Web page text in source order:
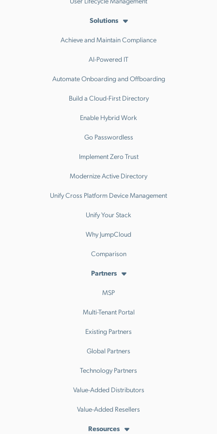
Solutions
Achieve and Maintain Compliance
AI-Powered IT
Automate Onboarding and Offboarding
Build a Cloud-First Directory
Enable Hybrid Work
Go Passwordless
Implement Zero Trust
Modernize Active Directory
Unify Cross Platform Device Management
Unify Your Stack
Why JumpCloud
Comparison
Partners
MSP
Multi-Tenant Portal
Existing Partners
Global Partners
Technology Partners
Value-Added Distributors
Value-Added Resellers
Resources